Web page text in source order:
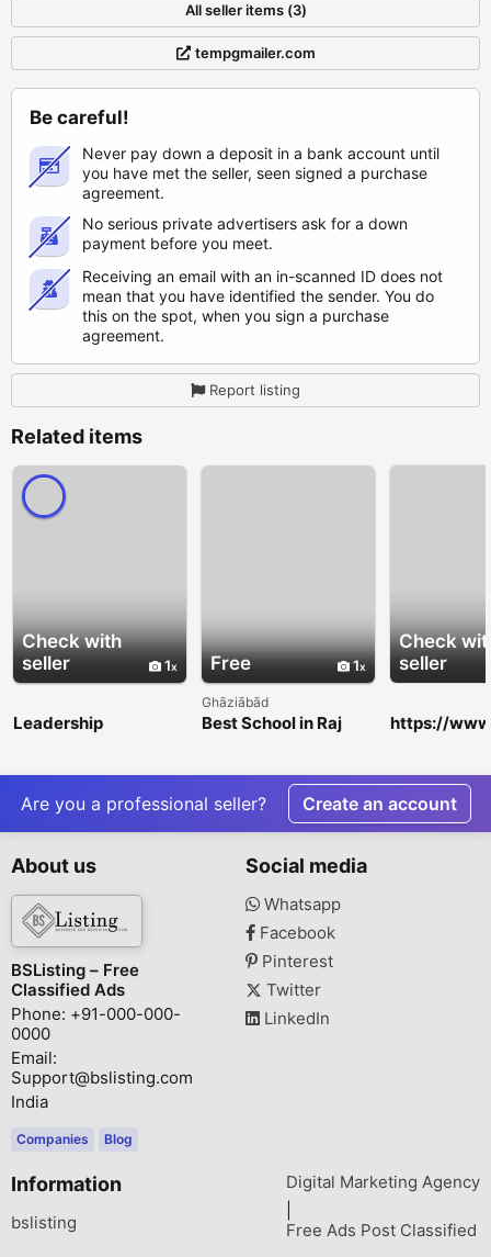
All seller items (3)
tempgmailer.com
Be careful!
Never pay down a deposit in a bank account until
you have met the seller, seen signed a purchase
agreement.
No serious private advertisers ask for a down
payment before you meet.
Receiving an email with an in-scanned ID does not
mean that you have identified the sender. You do
this on the spot, when you sign a purchase
agreement.
Report listing
Related items
Check with
seller
1
Leadership
WorldWinn
Consulting
Free 1
Ghāziābād
Best School in Raj
Check
seller
https://
s.denmark/
Are you a professional seller? Create an account
About us
BSListing – Free
Classified Ads
Phone: +91-000-000-
0000
Email:
Support@bslisting.com
India
Companies Blog
Social media
Whatsapp
Facebook
Pinterest
Twitter
LinkedIn
Information
bslisting
Digital Marketing Agency
Free Ads Post Classified